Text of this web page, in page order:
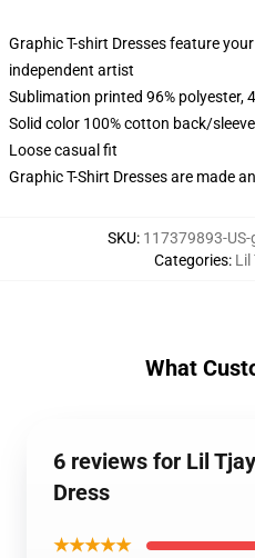
Graphic T-shirt Dresses feature
independent artist
Sublimation printed 96% polyester,
Solid color 100% cotton back/
Loose casual fit
Graphic T-Shirt Dresses are made
SKU: 117379893-
Categories: Lil
What
6 reviews for Lil
Dress
★★★★★